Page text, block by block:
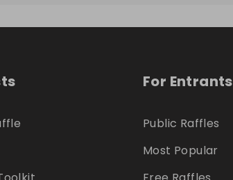
For Entrants
Public Raffles
Most Popular